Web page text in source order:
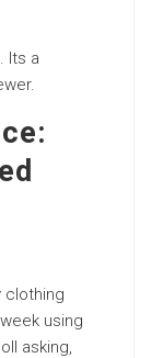
. Its a
clothing
using
asking,